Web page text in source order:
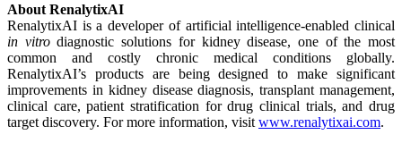
About RenalytixAI
RenalytixAI is a developer of artificial intelligence-enabled clinical
in vitrodiagnostic solutions for kidney disease, one of the most
common and costly chronic medical conditions globally.
RenalytixAI’s products are being designed to make significant
improvements in kidney disease diagnosis, transplant management,
clinical care, patient stratification for drug clinical trials, and drug
target discovery. For more information, visit www.renalytixai.com.